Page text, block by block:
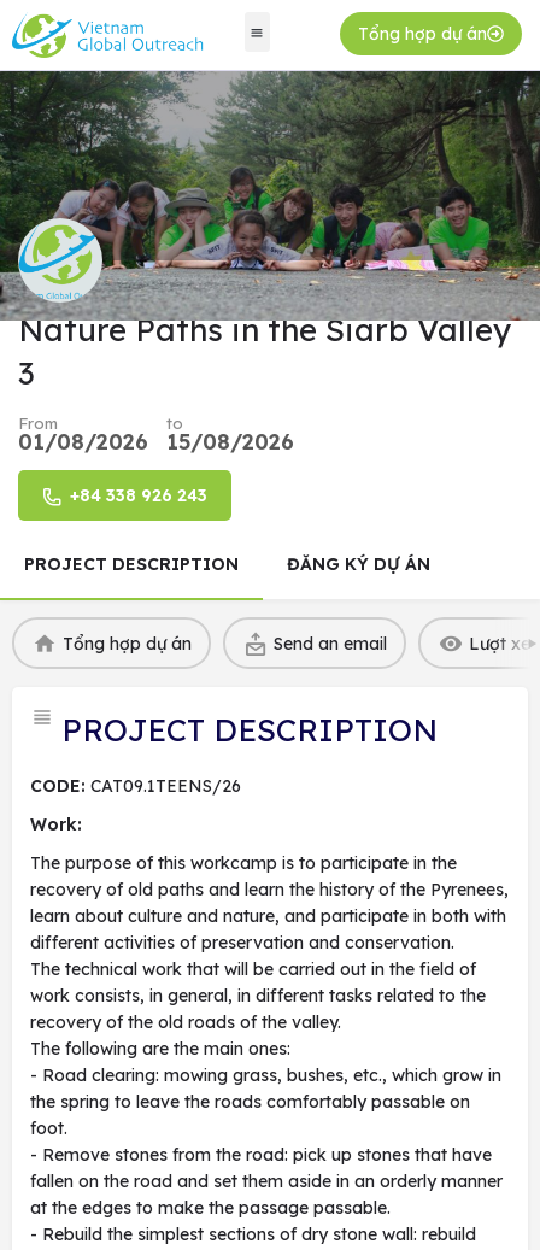
Tổng hợp dự án
Nature Paths in the Siarb Valley
3
From
01/08/2026
to
15/08/2026
+84 338 926 243
PROJECT DESCRIPTION ĐĂNG KÝ DỰ ÁN
Tổng hợp dự án Send an email Lượt
PROJECT DESCRIPTION
CODE: CAT09.1TEENS/26
Work:
The purpose of this workcamp is to participate in the
recovery of old paths and learn the history of the Pyrenees,
learn about culture and nature, and participate in both with
different activities of preservation and conservation.
The technical work that will be carried out in the field of
work consists, in general, in different tasks related to the
recovery of the old roads of the valley.
The following are the main ones:
- Road clearing: mowing grass, bushes, etc., which grow in
the spring to leave the roads comfortably passable on
foot.
- Remove stones from the road: pick up stones that have
fallen on the road and set them aside in an orderly manner
at the edges to make the passage passable.
- Rebuild the simplest sections of dry stone wall: rebuild